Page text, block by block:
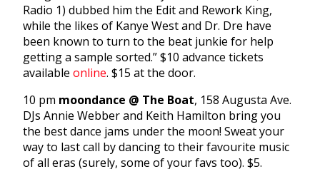
Radio 1) dubbed him the Edit and Rework King,
while the likes of Kanye West and Dr. Dre have
been known to turn to the beat junkie for help
getting a sample sorted.” $10 advance tickets
available online. $15 at the door.
10 pm moondance @ The Boat, 158 Augusta Ave.
DJs Annie Webber and Keith Hamilton bring you
the best dance jams under the moon! Sweat your
way to last call by dancing to their favourite music
of all eras (surely, some of your favs too). $5.